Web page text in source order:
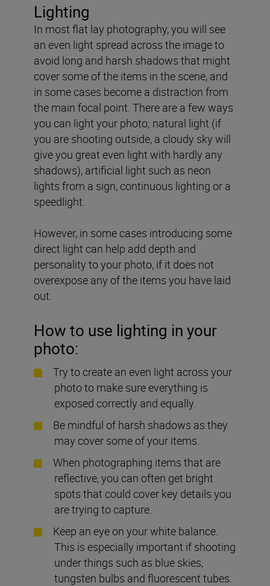
Lighting
In most flat lay photography, you will see
an even light spread across the image to
avoid long and harsh shadows that might
cover some of the items in the scene, and
in some cases become a distraction from
the main focal point. There are a few ways
you can light your photo; natural light (if
you are shooting outside, a cloudy sky will
give you great even light with hardly any
shadows), artificial light such as neon
lights from a sign, continuous lighting or a
speedlight.
However, in some cases introducing some
direct light can help add depth and
personality to your photo, if it does not
overexpose any of the items you have laid
out.
How to use lighting in your
photo:
Try to create an even light across your
photo to make sure everything is
exposed correctly and equally.
Be mindful of harsh shadows as they
may cover some of your items.
When photographing items that are
reflective, you can often get bright
spots that could cover key details you
are trying to capture.
Keep an eye on your white balance.
This is especially important if shooting
under things such as blue skies,
tungsten bulbs and fluorescent tubes.